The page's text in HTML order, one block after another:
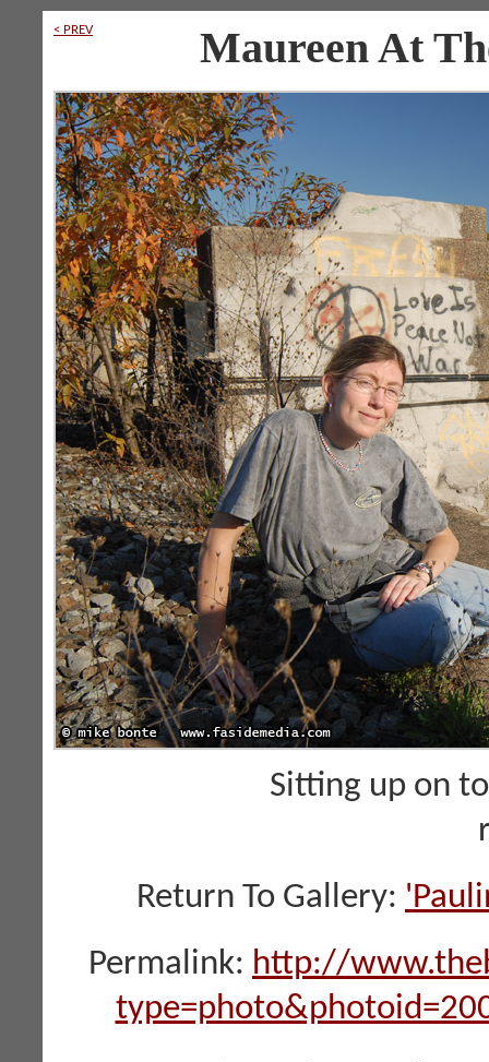
< PREV Maureen At
Sitting up on
Return To Gallery:
Permalink: http://